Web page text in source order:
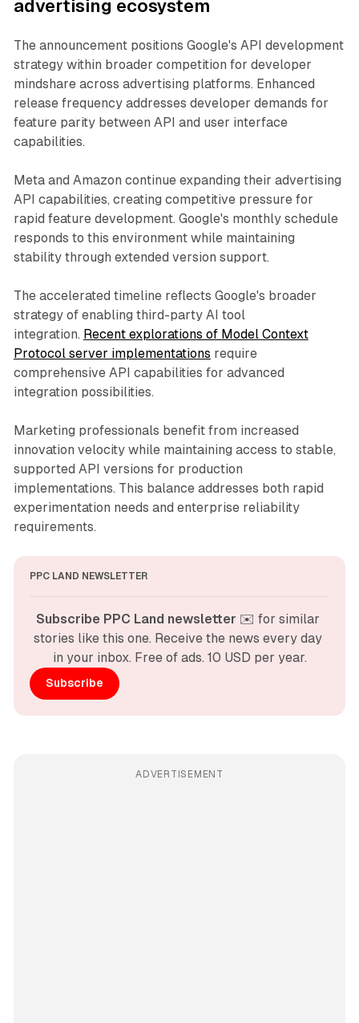
advertising ecosystem
The announcement positions Google's API development
strategy within broader competition for developer
mindshare across advertising platforms. Enhanced
release frequency addresses developer demands for
feature parity between API and user interface
capabilities.
Meta and Amazon continue expanding their advertising
API capabilities, creating competitive pressure for
rapid feature development. Google's monthly schedule
responds to this environment while maintaining
stability through extended version support.
The accelerated timeline reflects Google's broader
strategy of enabling third-party AI tool
integration. Recent explorations of Model Context
Protocol server implementations require
comprehensive API capabilities for advanced
integration possibilities.
Marketing professionals benefit from increased
innovation velocity while maintaining access to stable,
supported API versions for production
implementations. This balance addresses both rapid
experimentation needs and enterprise reliability
requirements.
PPC LAND NEWSLETTER
Subscribe PPC Land newsletter ✉️ for similar
stories like this one. Receive the news every day
in your inbox. Free of ads. 10 USD per year.
Subscribe
ADVERTISEMENT